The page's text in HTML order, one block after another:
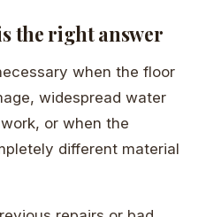
the right answer
when the floor
widespread water
or when the
different material